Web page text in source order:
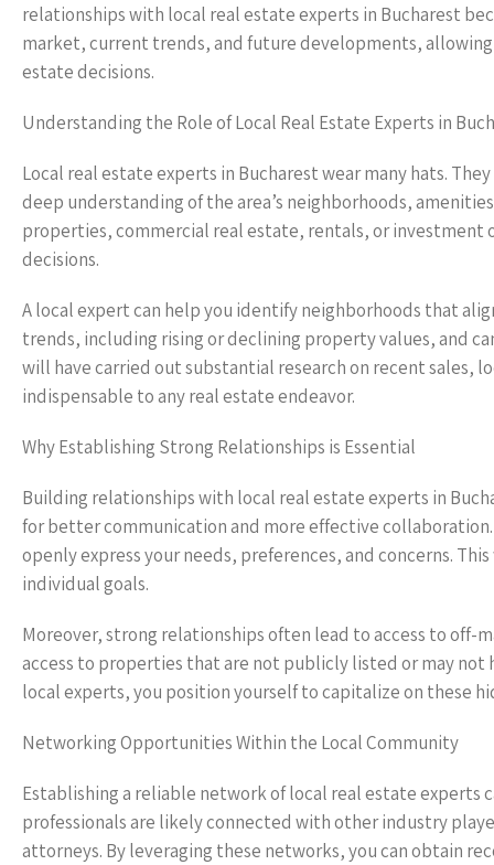
relationships with local real estate experts in Bucharest
market, current trends, and future developments,
estate decisions.
Understanding the Role of Local Real Estate Experts in
Local real estate experts in Bucharest wear many hats.
deep understanding of the area’s neighborhoods,
properties, commercial real estate, rentals, or
decisions.
A local expert can help you identify neighborhoods that
trends, including rising or declining property values, and
will have carried out substantial research on recent sales,
indispensable to any real estate endeavor.
Why Establishing Strong Relationships is Essential
Building relationships with local real estate experts in
for better communication and more effective
openly express your needs, preferences, and concerns.
individual goals.
Moreover, strong relationships often lead to access to off-
access to properties that are not publicly listed or may
local experts, you position yourself to capitalize on these
Networking Opportunities Within the Local Community
Establishing a reliable network of local real estate experts
professionals are likely connected with other industry
attorneys. By leveraging these networks, you can obtain